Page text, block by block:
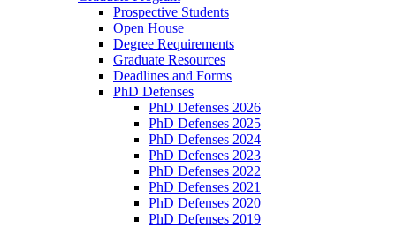
Prospective Students
Open House
Degree Requirements
Graduate Resources
Deadlines and Forms
PhD Defenses
PhD Defenses 2026
PhD Defenses 2025
PhD Defenses 2024
PhD Defenses 2023
PhD Defenses 2022
PhD Defenses 2021
PhD Defenses 2020
PhD Defenses 2019